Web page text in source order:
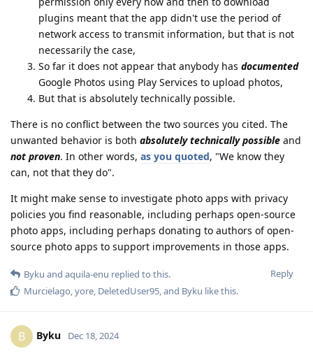
plugins meant that the app didn't use the period of
network access to transmit information, but that is not
necessarily the case,
So far it does not appear that anybody has documented
Google Photos using Play Services to upload photos,
But that is absolutely technically possible.
There is no conflict between the two sources you cited. The
unwanted behavior is both absolutely technically possible and
not proven. In other words, as you quoted, "We know they
can, not that they do".
It might make sense to investigate photo apps with privacy
policies you find reasonable, including perhaps open-source
photo apps, including perhaps donating to authors of open-
source photo apps to support improvements in those apps.
Reply
Byku and aquila-enu replied to this.
Murcielago,yore, DeletedUser95, and Byku like this.
B Byku Dec 18, 2024